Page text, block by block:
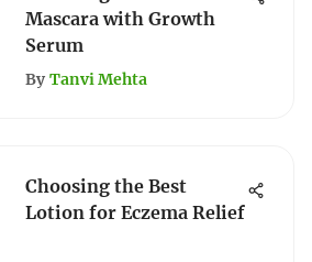
Mascara with Growth
Serum
By Tanvi Mehta
Choosing the Best
Lotion for Eczema Relief